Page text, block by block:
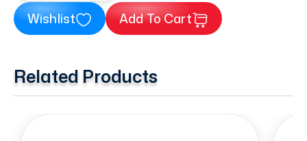
Wishlist Add To Cart
Related Products